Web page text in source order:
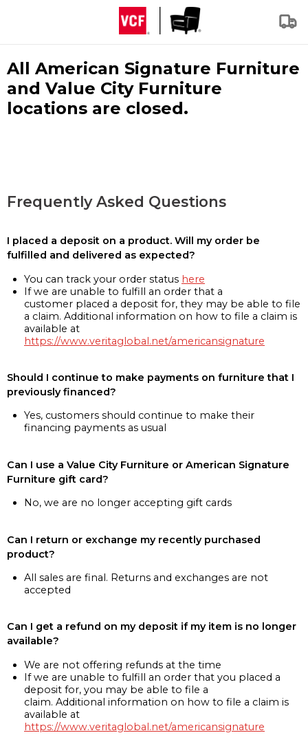
All American Signature Furniture
and Value City Furniture
locations are closed.
Frequently Asked Questions
I placed a deposit on a product. Will my order be
fulfilled and delivered as expected?
You can track your order status here
If we are unable to fulfill an order that a
customer placed a deposit for, they may be able to file
a claim. Additional information on how to file a claim is
available at
https://www.veritaglobal.net/americansignature
Should I continue to make payments on furniture that I
previously financed?
Yes, customers should continue to make their
financing payments as usual
Can I use a Value City Furniture or American Signature
Furniture gift card?
No, we are no longer accepting gift cards
Can I return or exchange my recently purchased
product?
All sales are final. Returns and exchanges are not
accepted
Can I get a refund on my deposit if my item is no longer
available?
We are not offering refunds at the time
If we are unable to fulfill an order that you placed a
deposit for, you may be able to file a
claim. Additional information on how to file a claim is
available at
https://www.veritaglobal.net/americansignature